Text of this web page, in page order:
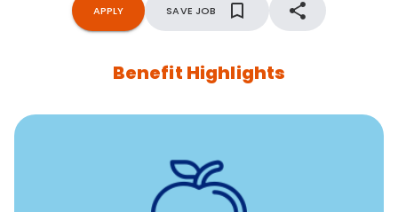
APPLY SAVE JOB
Benefit Highlights
12 free face-to-face, virtual, or telephonic sessions with
a licensed mental health professional per concern per